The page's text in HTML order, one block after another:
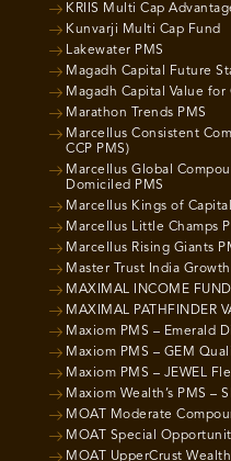
KRIIS Multi Cap
Kunvarji Multi Cap Fund
Lakewater PMS
Magadh Capital Future
Magadh Capital Value for
Marathon Trends PMS
Marcellus Consistent
CCP PMS)
Marcellus Global
Domiciled PMS
Marcellus Kings of
Marcellus Little Champs
Marcellus Rising Giants
Master Trust India
MAXIMAL INCOME
MAXIMAL PATHFINDER
Maxiom PMS – Emerald
Maxiom PMS – GEM
Maxiom PMS – JEWEL
Maxiom Wealth’s PMS –
MOAT Moderate
MOAT Special
MOAT UpperCrust